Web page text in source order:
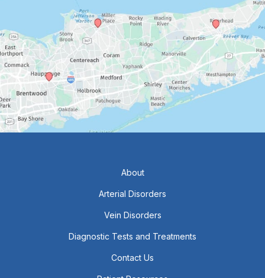
About
Arterial Disorders
Vein Disorders
Diagnostic Tests and Treatments
Contact Us